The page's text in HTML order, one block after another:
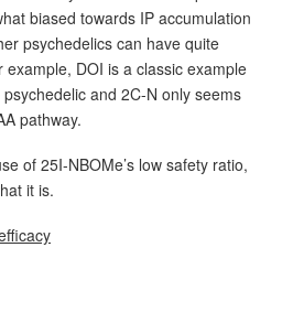
biased towards IP accumulation
psychedelics can have quite
example, DOI is a classic example
and 2C-N only seems
pathway.
of 25I-NBOMe’s low safety ratio,
it is.